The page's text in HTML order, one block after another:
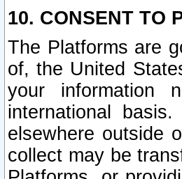
10. CONSENT TO
The Platforms are
of, the United
your information
international
elsewhere outside
collect may be